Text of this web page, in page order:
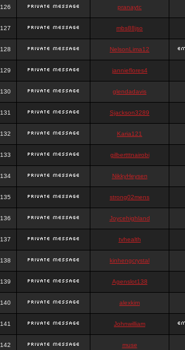
126 pranaytc
127 mbs88jso
128 NelsonLima12
129 jannieflores4
130 glendadavis
131 Sjackson3289
132 Karia121
133 gilbertttnairobi
134 NikkyHeysen
135 strong02mens
136 Joycehighland
137 tvhealth
138 kinhengcrystal
139 Agenslot138
140 alexkim
141 Johnwilliam
142 muse